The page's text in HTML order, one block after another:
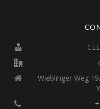
Wieblinger Weg